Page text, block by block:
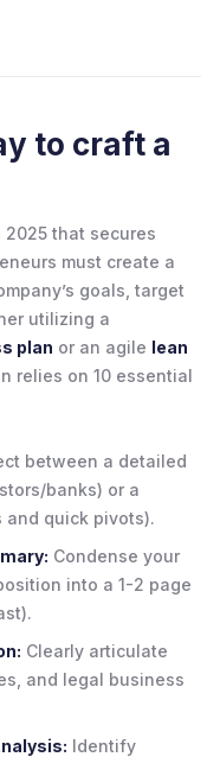
to craft a
that secures
must create a
goals, target
utilizing a
plan or an agile lean
relies on 10 essential
between a detailed
banks) or a
quick pivots).
Condense your
into a 1-2 page
Clearly articulate
and legal business
Identify